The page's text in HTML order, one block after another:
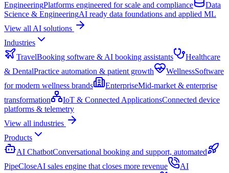
EngineeringPlatforms engineered for scale and compliance
Data
Science & EngineeringAI ready data foundations and applied ML
View all AI solutions
Industries
TravelBooking software & AI booking assistants
Healthcare
& DentalPractice automation & patient growth WellnessSoftware
for modern wellness brands
EnterpriseMid-market & enterprise
transformation
IoT & Connected ApplicationsConnected device
platforms & telemetry
View all industries
Products
AI ChatbotConversational booking and support, automated
PipeCloseAI sales engine that closes more revenue AI